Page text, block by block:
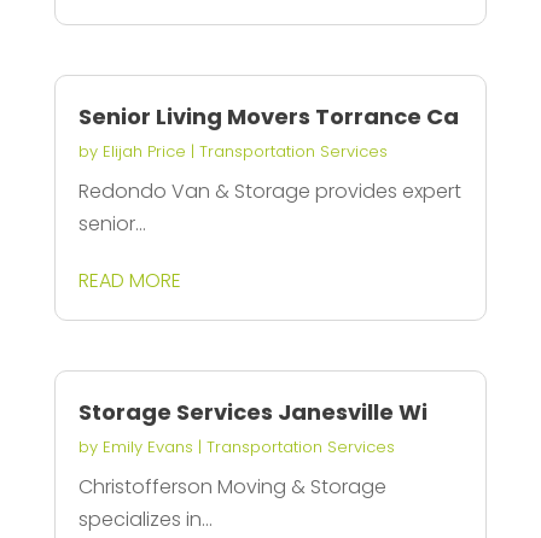
Senior Living Movers Torrance Ca
by Elijah Price | Transportation Services
Redondo Van & Storage provides expert
senior...
READ MORE
Storage Services Janesville Wi
by Emily Evans | Transportation Services
Christofferson Moving & Storage
specializes in...